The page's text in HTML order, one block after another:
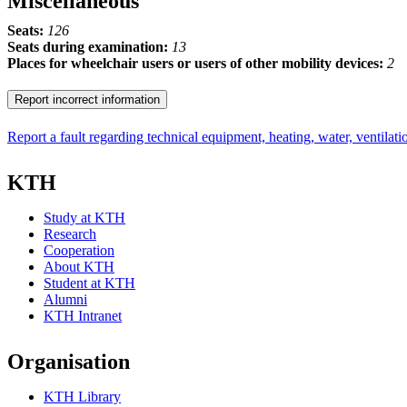
Seats: 126
Seats during examination: 13
Places for wheelchair users or users of other mobility devices: 2
Report incorrect information
Report a fault regarding technical equipment, heating, water,
KTH
Study at KTH
Research
Cooperation
About KTH
Student at KTH
Alumni
KTH Intranet
Organisation
KTH Library